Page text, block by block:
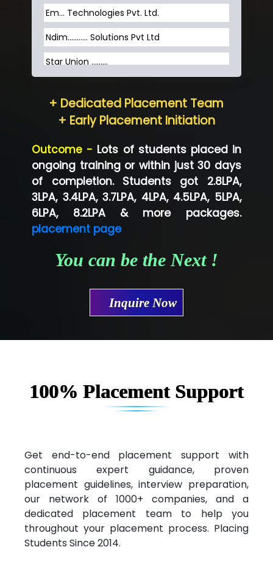
Em... Technologies Pvt. Ltd.
Ndim........... Solutions Pvt Ltd
Star Union …......
Neo…... Pvt Ltd
Co…...... Solution
Ve…...... Systems Pvt.Ltd
Shriya …............. Solutions, Pvt. Ltd
Val….......... Technologies Pvt Ltd
Tr…..... Technologies
Hu…. Systems Private Limited
Elec…...... India Pvt Ltd (R & D Center)
Ne…..n Software Technologies
Car….. Innovations Pvt. Ltd
AT…. INDIA
Big…. Technologies Pvt. Ltd.
Biz….... Solutions
+ Dedicated Placement Team
+ Early Placement Initiation
Outcome - Lots of students placed in
ongoing training or within just 30 days
of completion. Students got 2.8LPA,
3LPA, 3.4LPA, 3.7LPA, 4LPA, 4.5LPA, 5LPA,
6LPA, 8.2LPA & more packages.
placement page
You can be the Next !
Inquire Now
100% Placement Support
Get end-to-end placement support with
continuous expert guidance, proven
placement guidelines, interview preparation,
our network of 1000+ companies, and a
dedicated placement team to help you
throughout your placement process. Placing
Students Since 2014.